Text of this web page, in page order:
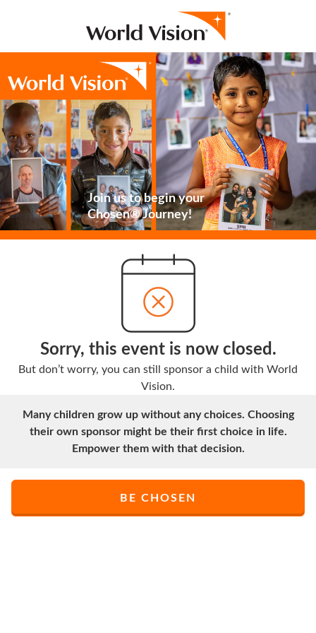
Join us to begin your
Chosen® Journey!
Sorry, this event is now closed.
But don’t worry, you can still sponsor a child with World
Vision.
Many children grow up without any choices. Choosing
their own sponsor might be their first choice in life.
Empower them with that decision.
BE CHOSEN